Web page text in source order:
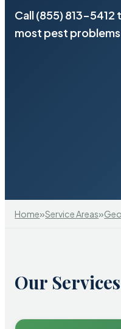
Call (855) 813-
most pest
Home»Service Areas»
Our Services